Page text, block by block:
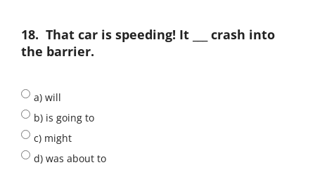
18. That car is speeding! It ___ crash into
the barrier.
a) will
b) is going to
c) might
d) was about to